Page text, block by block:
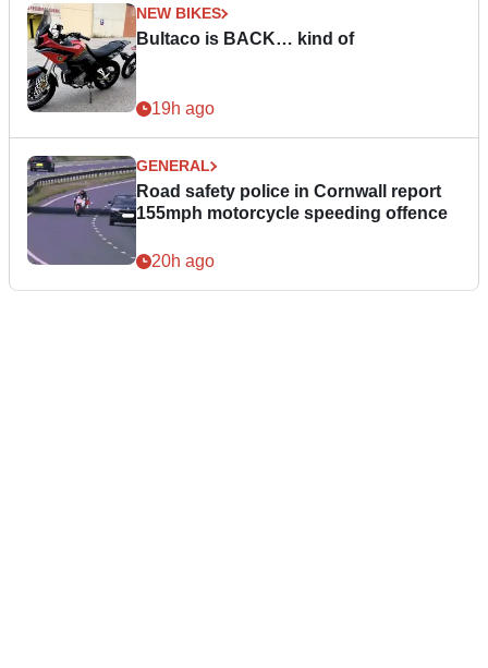
NEW BIKES
Bultaco is BACK… kind of
19h ago
GENERAL
Road safety police in Cornwall report
155mph motorcycle speeding offence
20h ago